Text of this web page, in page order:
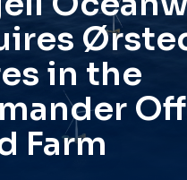
in the
Farm